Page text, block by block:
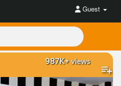
Guest
987K+views